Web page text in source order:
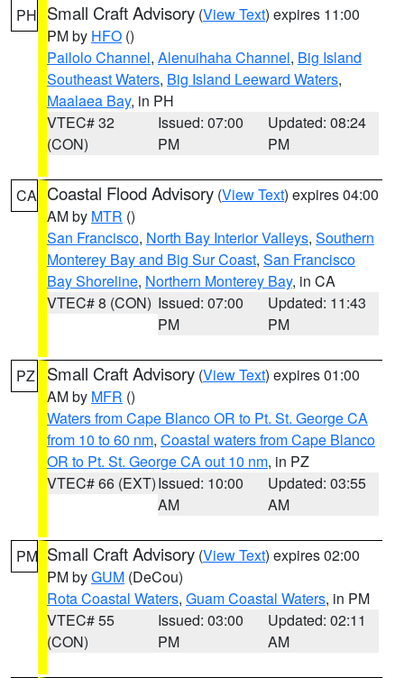
PH Small Craft Advisory (View Text) expires 11:00
PM by HFO ()
Pailolo Channel, Alenuihaha Channel, Big Island
Southeast Waters, Big Island Leeward Waters,
Maalaea Bay, in PH
VTEC# 32
(CON)
Issued: 07:00
PM
Updated: 08:24
PM
CA Coastal Flood Advisory (View Text) expires 04:00
AM by MTR ()
San Francisco, North Bay Interior Valleys, Southern
Monterey Bay and Big Sur Coast, San Francisco
Bay Shoreline, Northern Monterey Bay, in CA
VTEC# 8 (CON) Issued: 07:00
PM
Updated: 11:43
PM
PZ Small Craft Advisory (View Text) expires 01:00
AM by MFR ()
Waters from Cape Blanco OR to Pt. St. George CA
from 10 to 60 nm, Coastal waters from Cape Blanco
OR to Pt. St. George CA out 10 nm, in PZ
VTEC# 66 (EXT)Issued: 10:00
AM
Updated: 03:55
AM
PM Small Craft Advisory (View Text) expires 02:00
PM byGUM (DeCou)
Rota Coastal Waters, Guam Coastal Waters, in PM
VTEC# 55
(CON)
Issued: 03:00
PM
Updated: 02:11
AM